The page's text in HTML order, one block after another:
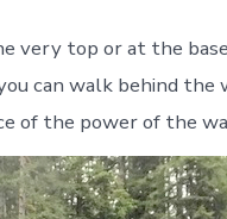
very top or at the
can walk behind
of the power of the